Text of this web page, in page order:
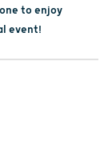
to enjoy
event!